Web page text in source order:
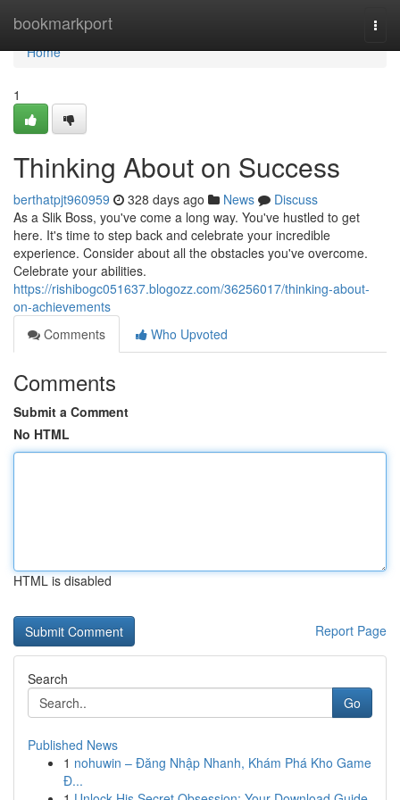
bookmarkport
Home
Home
1
Thinking About on Success
berthatpjt960959 328 days ago News
Discuss
As a Slik Boss, you've come a long way. You've hustled to get
here. It's time to step back and celebrate your incredible
experience. Consider about all the obstacles you've overcome.
Celebrate your abilities.
https://rishibogc051637.blogozz.com/36256017/thinking-about-
on-achievements
Comments
Who Upvoted
Comments
Submit a Comment
No HTML
HTML is disabled
Report Page
Search
Go
Published News
1 nohuwin – Đăng Nhập Nhanh, Khám Phá Kho Game
Đ...